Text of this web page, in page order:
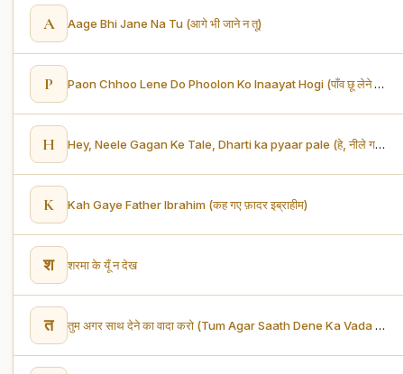
A Aage Bhi Jane Na Tu (आगे भी जाने न तू)
P Paon Chhoo Lene Do Phoolon Ko Inaayat Hogi (पाँव छू लेने दो, फूलों को इनायत होगी)
H Hey, Neele Gagan Ke Tale, Dharti ka pyaar pale (हे, नीले गगन के तले, धरती का प्यार पले)
K Kah Gaye Father Ibrahim (कह गए फ़ादर इब्राहीम)
श शरमा के यूँ न देख
त तुम अगर साथ देने का वादा करो (Tum Agar Saath Dene Ka Vada Karo)